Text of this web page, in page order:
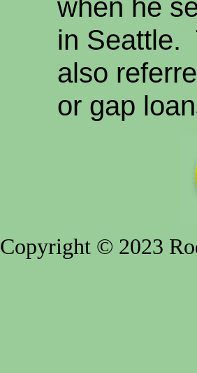
when he
in Seattle.
also
or gap
Copyright © 2023